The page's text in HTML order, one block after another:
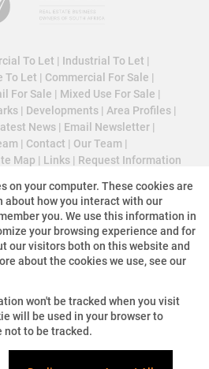
on your computer. These cookies are
how you interact with our
you. We use this information in
your browsing experience and for
our visitors both on this website and
about the cookies we use, see our
won't be tracked when you visit
will be used in your browser to
not to be tracked.
To Let | Industrial To Let |
To Let | Commercial For Sale |
For Sale | Mixed Use For Sale |
| Developments | Area Profiles |
News | Email Newsletter |
| Contact | Our Team |
Map | Links | Request Information
To Let in Sandton
byProp Data
3 Cube Property Solutions (PTY)